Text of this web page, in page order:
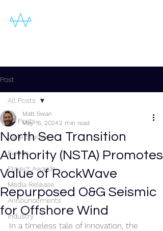
Post
All Posts
Case Studies
Events
Project Awards
Media Release
Announcements
Industry
All Posts
North Sea Transition
Authority (NSTA) Promotes
Value of RockWave
Repurposed O&G Seismic
for Offshore Wind
Matt Swan
May 16, 20242 min read
In a timeless tale of innovation, the